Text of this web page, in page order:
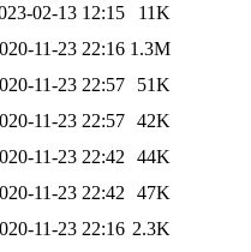
02-13 12:15
11K
11-23 22:16 1.3M
11-23 22:57
51K
11-23 22:57 42K
11-23 22:42
44K
11-23 22:42
47K
11-23 22:16 2.3K